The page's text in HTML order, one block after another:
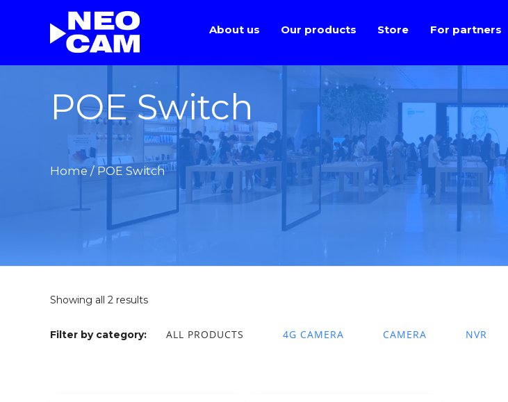
About us Our products Store For partners
POE Switch
Home/ POE Switch
Showing all 2 results
Filter by category: ALL PRODUCTS 4G CAMERA CAMERA NVR